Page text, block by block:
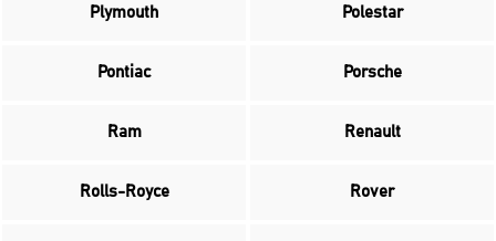
Plymouth Polestar
Pontiac Porsche
Ram Renault
Rolls-Royce Rover